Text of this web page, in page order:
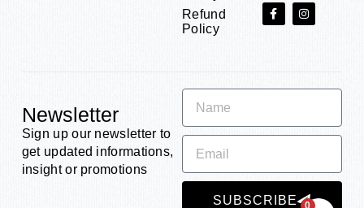
Refund
Policy
Newsletter
Sign up our newsletter to
get updated informations,
insight or promotions
SUBSCRIBE 0